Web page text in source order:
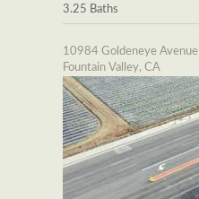
3.25 Baths
10984 Goldeneye Avenue
Fountain Valley, CA